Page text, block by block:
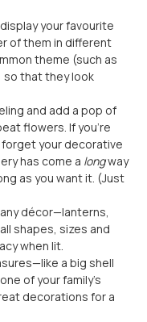
your favourite
of them in different
theme (such as
so that they look
and add a pop of
flowers. If you're
your decorative
has come a longway
as you want it. (Just
décor—lanterns,
shapes, sizes and
when lit.
—like a big shell
of your family’s
decorations for a